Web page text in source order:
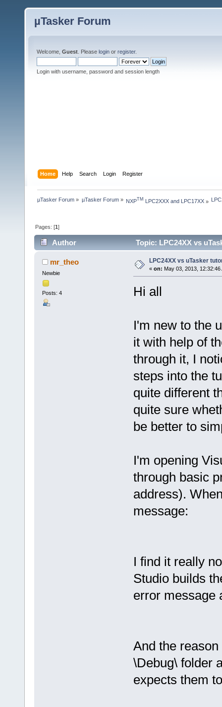
µTasker Forum
Welcome, Guest . Please login or register.
Login with username, password and session length
Home Help Search Login Register
µTasker Forum » µTasker Forum» NXPTM LPC2XXX and LPC17XX»
Pages: [1]
Author Topic: LPC24XX vs
mr_theo
Newbie
Posts: 4
LPC24XX vs uTasker
« on: May 03, 2013, 12:32:46
Hi all
I'm new to the
it with help of
through it, I
steps into the
quite different
quite sure
be better to
I'm opening
through basic
address).
message:
I find it really
Studio builds
error message
And the
\Debug\ folder
expects them